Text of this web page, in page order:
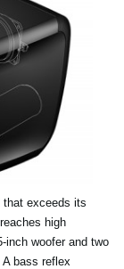
that exceeds its
high
inch woofer and two
bass reflex